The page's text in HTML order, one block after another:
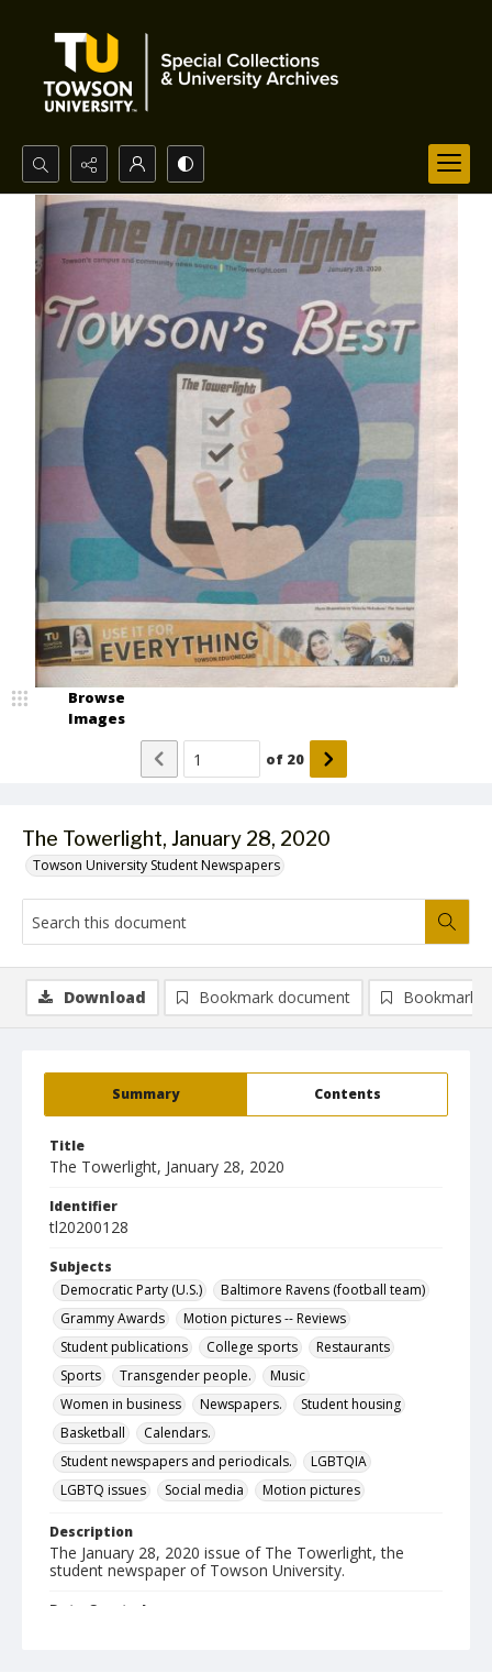
Search...
Advanced search
The Towerlight, January 28, 2020
Towson University Student Newspapers
Browse
Images
of 20
Summary Contents
Title
The Towerlight, January 28, 2020
Identifier
tl20200128
Subjects
Democratic Party (U.S.)
Baltimore Ravens (football team)
Grammy Awards
Motion pictures -- Reviews
Student publications
College sports
Restaurants
Sports
Transgender people.
Music
Women in business
Newspapers.
Student housing
Basketball
Calendars.
Student newspapers and periodicals.
LGBTQIA
LGBTQ issues
Social media Motion pictures
Description
The January 28, 2020 issue of The Towerlight, the
student newspaper of Towson University.
Date Created
Download Bookmark document Bookmark